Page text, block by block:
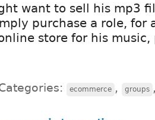
want to sell his mp3
purchase a role, for
store for his
ecommerce , groups